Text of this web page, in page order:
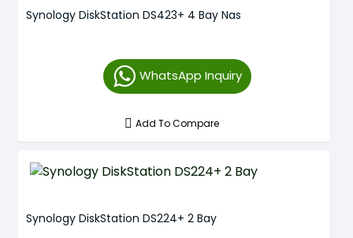
Synology DiskStation DS423+ 4 Bay Nas
WhatsApp Inquiry
Add To Compare
Synology DiskStation DS224+ 2 Bay